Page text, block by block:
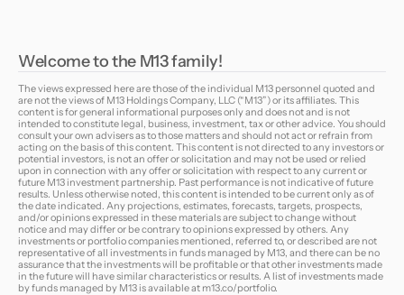
Welcome to the M13 family!
The views expressed here are those of the individual M13 personnel quoted and
are not the views of M13 Holdings Company, LLC (“M13”) or its affiliates. This
content is for general informational purposes only and does not and is not
intended to constitute legal, business, investment, tax or other advice. You should
consult your own advisers as to those matters and should not act or refrain from
acting on the basis of this content. This content is not directed to any investors or
potential investors, is not an offer or solicitation and may not be used or relied
upon in connection with any offer or solicitation with respect to any current or
future M13 investment partnership. Past performance is not indicative of future
results. Unless otherwise noted, this content is intended to be current only as of
the date indicated. Any projections, estimates, forecasts, targets, prospects,
and/or opinions expressed in these materials are subject to change without
notice and may differ or be contrary to opinions expressed by others. Any
investments or portfolio companies mentioned, referred to, or described are not
representative of all investments in funds managed by M13, and there can be no
assurance that the investments will be profitable or that other investments made
in the future will have similar characteristics or results. A list of investments made
by funds managed by M13 is available at m13.co/portfolio.